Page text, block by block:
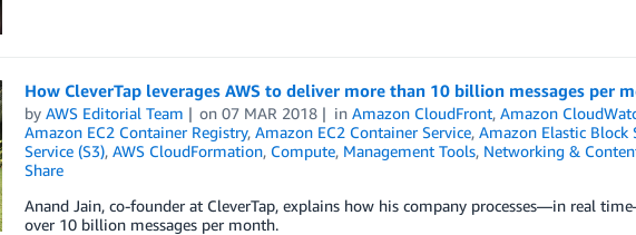
How CleverTap leverages AWS to deliver more than 10 billion messages per
by AWS Editorial Team on07 MAR 2018 inAmazon CloudFront,Amazon
Amazon EC2 Container Registry, Amazon EC2 Container Service, Amazon Elastic Block
Service (S3), AWS CloudFormation, Compute, Management Tools, Networking &
Share
Anand Jain, co-founder at CleverTap, explains how his company processes—in real
over 10 billion messages per month.